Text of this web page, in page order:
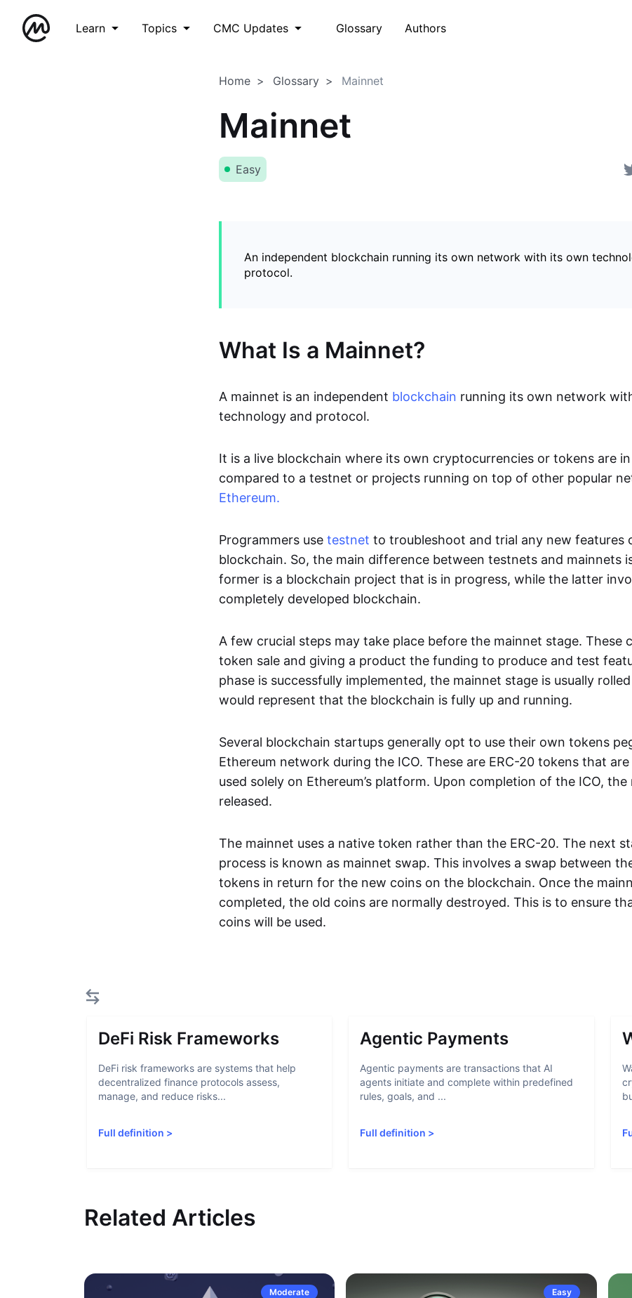
Learn Topics CMC Updates Glossary Authors
Home Glossary Mainnet
Mainnet
Easy
An independent blockchain running its own network with its own
protocol.
What Is a Mainnet?
A mainnet is an independent blockchain running its own network
technology and protocol.
It is a live blockchain where its own cryptocurrencies or tokens are in
compared to a testnet or projects running on top of other popular
Ethereum.
Programmers use testnet to troubleshoot and trial any new features
blockchain. So, the main difference between testnets and mainnets
former is a blockchain project that is in progress, while the latter
completely developed blockchain.
A few crucial steps may take place before the mainnet stage. These
token sale and giving a product the funding to produce and test
phase is successfully implemented, the mainnet stage is usually
would represent that the blockchain is fully up and running.
Several blockchain startups generally opt to use their own tokens
Ethereum network during the ICO. These are ERC-20 tokens that
used solely on Ethereum’s platform. Upon completion of the ICO, the
released.
The mainnet uses a native token rather than the ERC-20. The next
process is known as mainnet swap. This involves a swap between
tokens in return for the new coins on the blockchain. Once the
completed, the old coins are normally destroyed. This is to ensure
coins will be used.
DeFi Risk Frameworks
DeFi risk frameworks are systems that help
decentralized finance protocols assess,
manage, and reduce risks...
Full definition >
Agentic Payments
Agentic payments are transactions that AI
agents initiate and complete within predefined
rules, goals, and ...
Full definition >
Related Articles
Moderate Easy